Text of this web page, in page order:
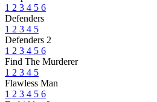
1 2 3 4 5 6
Defenders
1 2 3 4 5
Defenders 2
1 2 3 4 5 6
Find The Murderer
1 2 3 4 5
Flawless Man
1 2 3 4 5 6